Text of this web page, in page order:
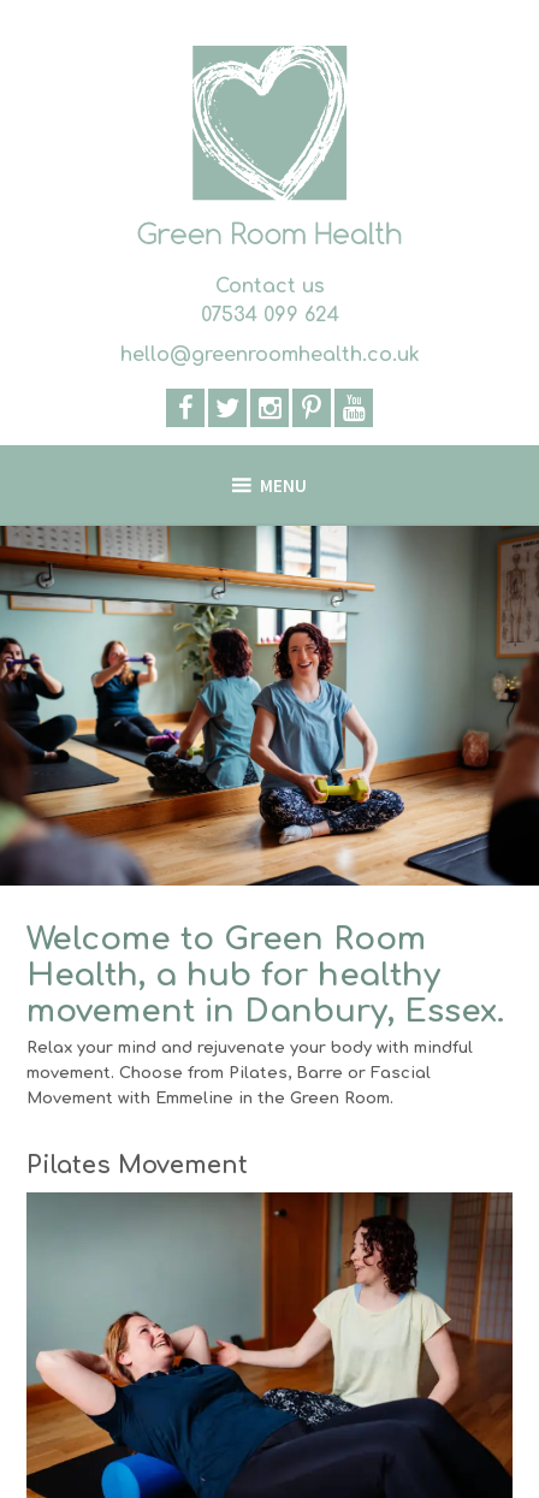
Contact us
07534 099 624
hello@greenroomhealth.co.uk
MENU
Welcome to Green Room
Health, a hub for healthy
movement in Danbury, Essex.
Relax your mind and rejuvenate your body with mindful
movement. Choose from Pilates, Barre or Fascial
Movement with Emmeline in the Green Room.
Pilates Movement